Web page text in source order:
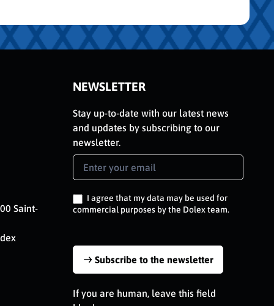
Saint-
NEWSLETTER
Stay up-to-date with our latest news
and updates by subscribing to our
newsletter.
Newsletter
Signup
I agree that my data may be used for
commercial purposes by the Dolex team.
Subscribe to the newsletter
If you are human, leave this field